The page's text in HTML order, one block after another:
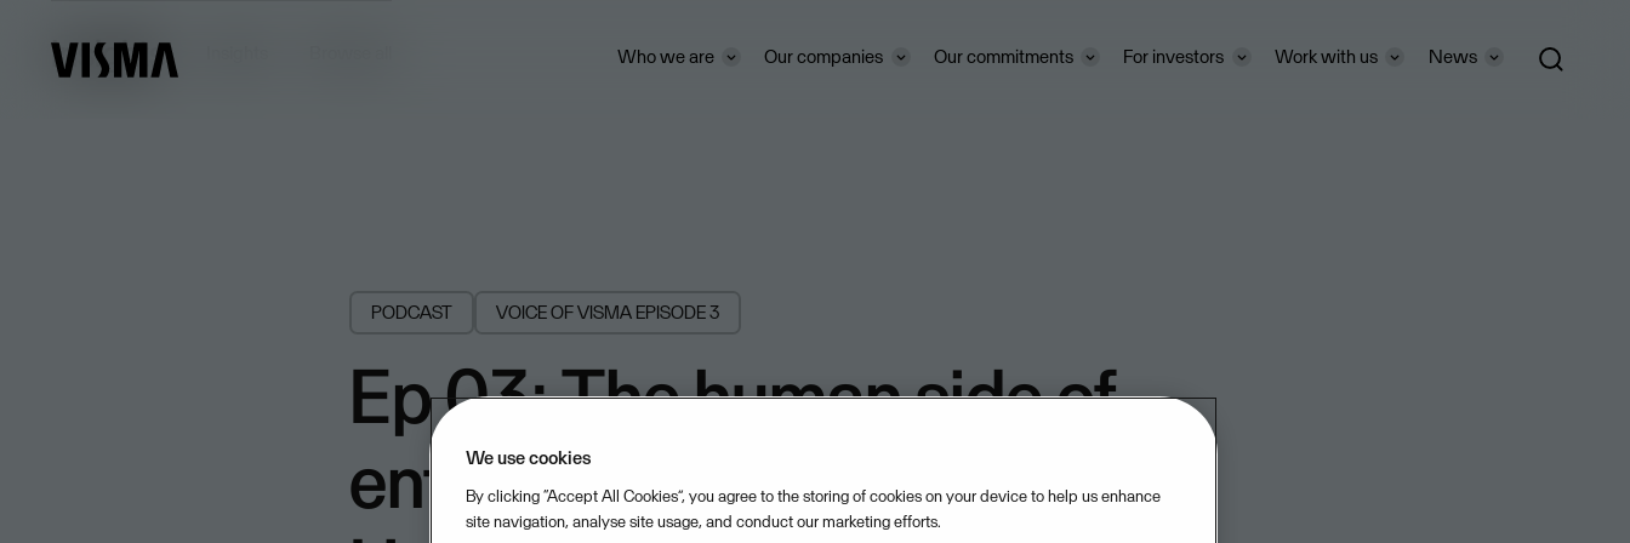
Who we are Our companies Our commitments For investors Work with us News
Insights
PODCAST VOICE OF VISMA EPISODE 3
Ep 03: The human side of
enterprise with Yvette
We use cookies
By clicking “Accept All Cookies”, you agree to the storing of cookies on your device to help us enhance
site navigation, analyse site usage, and conduct our marketing efforts.